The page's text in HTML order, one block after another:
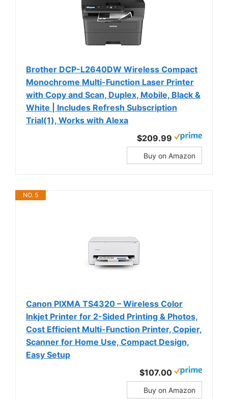
Brother DCP-L2640DW Wireless Compact
Monochrome Multi-Function Laser Printer
with Copy and Scan, Duplex, Mobile, Black &
White | Includes Refresh Subscription
Trial(1), Works with Alexa
$209.99
Buy on Amazon
NO. 5
Canon PIXMA TS4320 – Wireless Color
Inkjet Printer for 2-Sided Printing & Photos,
Cost Efficient Multi-Function Printer, Copier,
Scanner for Home Use, Compact Design,
Easy Setup
$107.00
Buy on Amazon